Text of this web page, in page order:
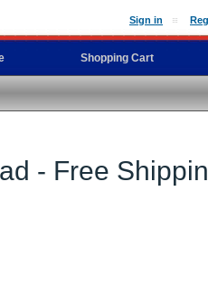
- Free
Sign in
Shopping Cart